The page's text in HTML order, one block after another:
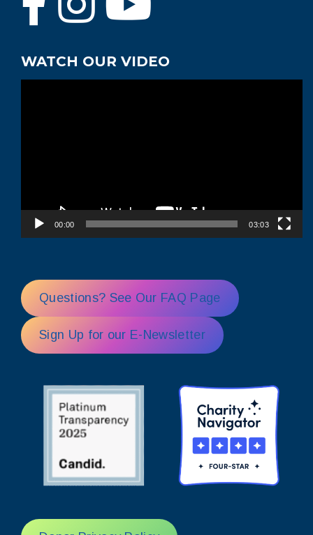
WATCH OUR VIDEO
00:00 03:03
Questions? See Our FAQ Page
Sign Up for our E-Newsletter